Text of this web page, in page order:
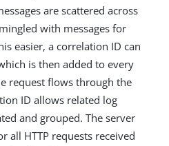
are scattered across
with messages for
easier, a correlation ID can
is then added to every
request flows through the
ID allows related log
and grouped. The server
all HTTP requests received